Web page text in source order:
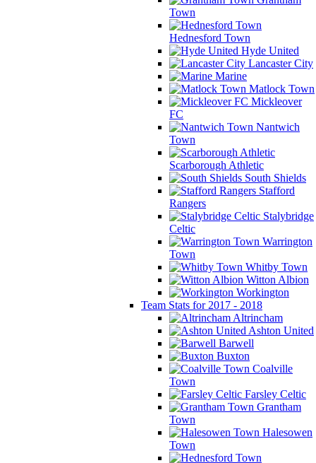
Town
Hednesford Town
Hyde United
Lancaster City
Marine
Matlock Town
Mickleover
FC
Nantwich
Town
Scarborough Athletic
South Shields
Stafford
Rangers
Stalybridge
Celtic
Warrington
Town
Whitby Town
Witton Albion
Workington
Team Stats for 2017 - 2018
Altrincham
Ashton United
Barwell
Buxton
Coalville
Town
Farsley Celtic
Grantham
Town
Halesowen
Town